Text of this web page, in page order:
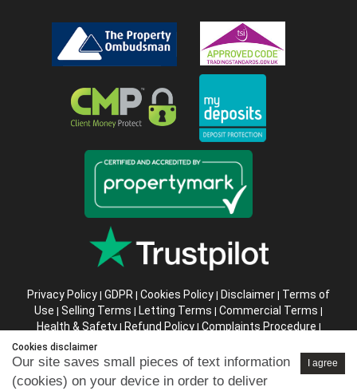
Privacy Policy | GDPR | Cookies Policy | Disclaimer | Terms of
Use | Selling Terms | Letting Terms | Commercial Terms |
Health & Safety| Refund Policy| Complaints Procedure |
Abusive Client Policy
Instructions
Cookies disclaimer
I agree
Our site saves small pieces of text information
(cookies) on your device in order to deliver